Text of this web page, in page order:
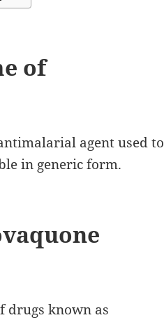
of
agent used to
in generic form.
drugs known as